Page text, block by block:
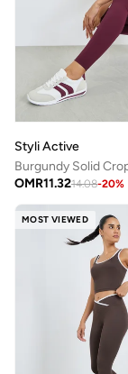
Styli Active
OMR11.3214.08-20%
MOST VIEWED